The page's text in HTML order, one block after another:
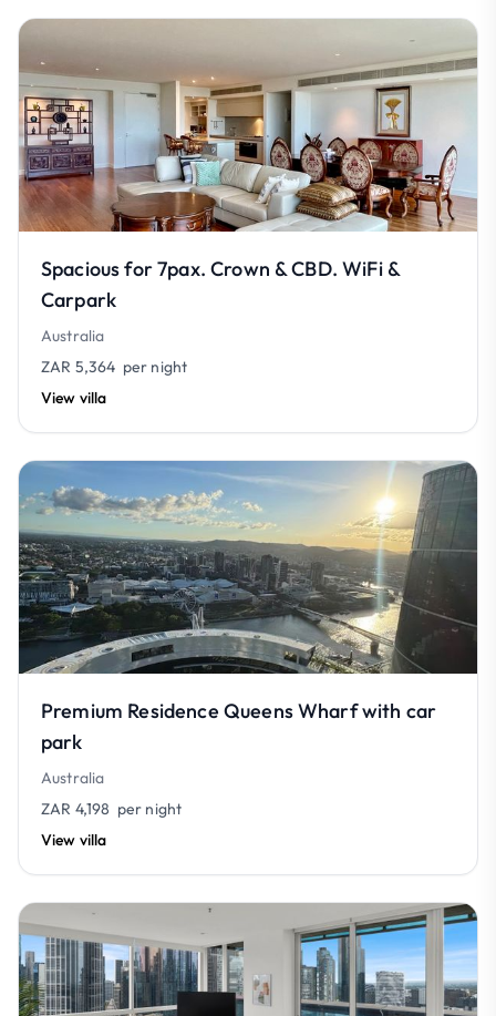
Spacious for 7pax. Crown & CBD. WiFi &
Carpark
Australia
ZAR 5,364 per night
View villa
Premium Residence Queens Wharf with car
park
Australia
ZAR 4,198 per night
View villa